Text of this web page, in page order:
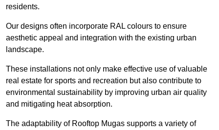
residents.
Our designs often incorporate RAL colours to ensure
aesthetic appeal and integration with the existing urban
landscape.
These installations not only make effective use of valuable
real estate for sports and recreation but also contribute to
environmental sustainability by improving urban air quality
and mitigating heat absorption.
The adaptability of Rooftop Mugas supports a variety of